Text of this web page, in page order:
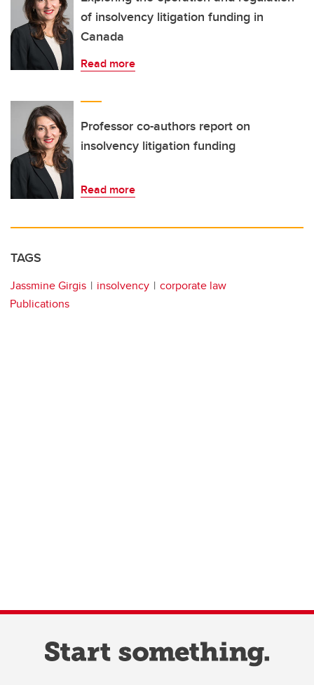
of insolvency litigation funding in
Canada
Read more
Professor co-authors report on
insolvency litigation funding
Read more
TAGS
Jassmine Girgis insolvency
corporate law
Publications